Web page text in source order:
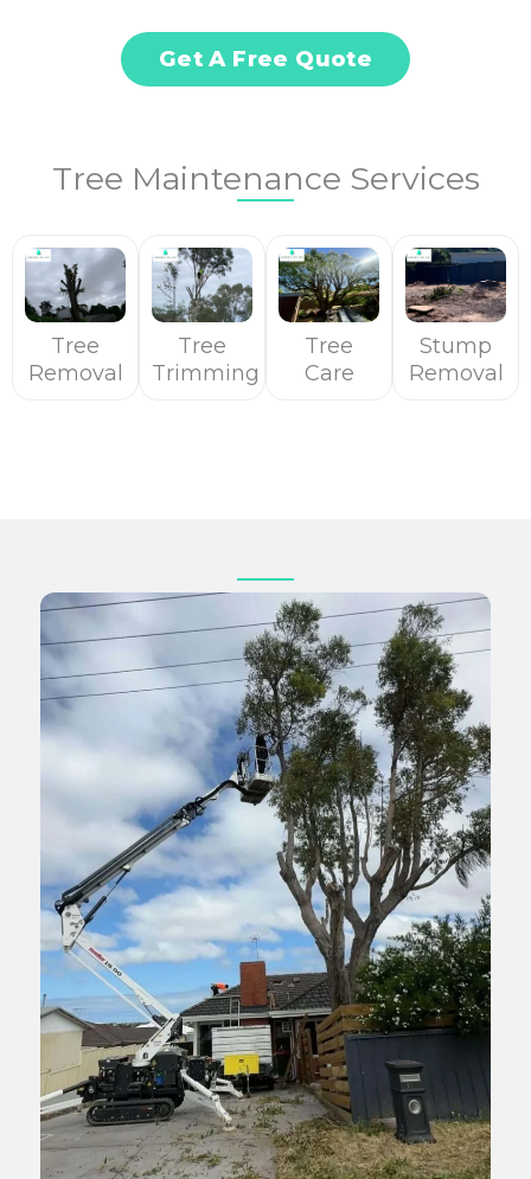
Get A Free Quote
Tree Maintenance Services
Tree
Removal
Tree
Trimming
Tree
Care
Stump
Removal